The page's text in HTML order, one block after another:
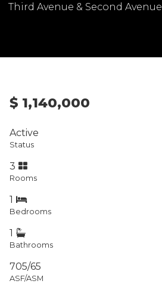
Third Avenue & Second Avenue
$ 1,140,000
Active
Status
3
Rooms
1
Bedrooms
1
Bathrooms
705/65
ASF/ASM